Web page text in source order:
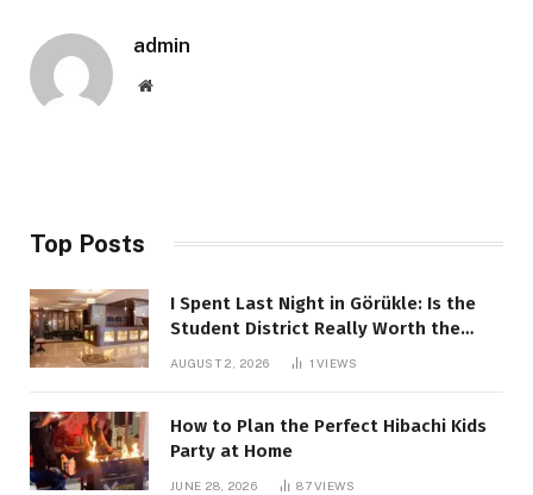
admin
Website
Top Posts
I Spent Last Night in Görükle: Is the
Student District Really Worth the
AUGUST 2, 2026 1VIEWS
How to Plan the Perfect Hibachi Kids
Party at Home
JUNE 28, 2026 87VIEWS